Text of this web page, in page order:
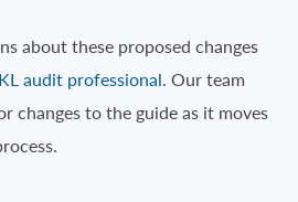
about these proposed changes
audit professional. Our team
changes to the guide as it moves